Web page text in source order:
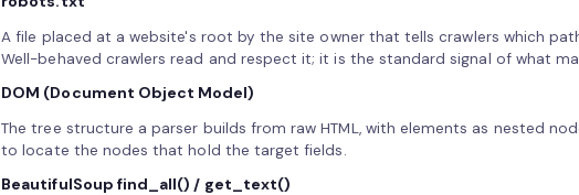
A file placed at a website's root by the site owner that tells crawlers which
Well-behaved crawlers read and respect it; it is the standard signal of what
DOM (Document Object Model)
The tree structure a parser builds from raw HTML, with elements as nested
to locate the nodes that hold the target fields.
BeautifulSoup find_all() / get_text()